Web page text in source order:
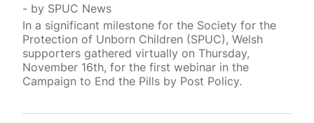
by SPUC News
In a significant milestone for the Society for the
Protection of Unborn Children (SPUC), Welsh
supporters gathered virtually on Thursday,
November 16th, for the first webinar in the
Campaign to End the Pills by Post Policy.